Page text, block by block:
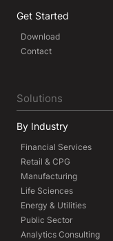
Get Started
Download
Contact
Solutions
By Industry
Financial Services
Retail & CPG
Manufacturing
Life Sciences
Energy & Utilities
Public Sector
Analytics Consulting